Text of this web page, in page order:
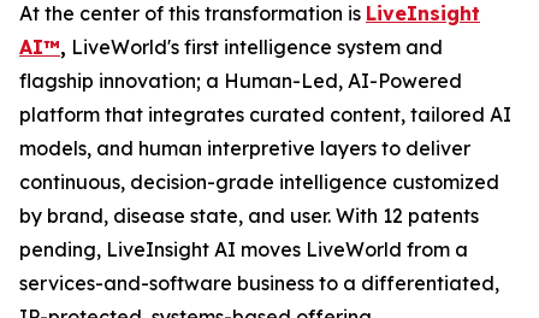
At the center of this transformation is LiveInsight
AI™, LiveWorld's first intelligence system and
flagship innovation; a Human-Led, AI-Powered
platform that integrates curated content, tailored AI
models, and human interpretive layers to deliver
continuous, decision-grade intelligence customized
by brand, disease state, and user. With 12 patents
pending, LiveInsight AI moves LiveWorld from a
services-and-software business to a differentiated,